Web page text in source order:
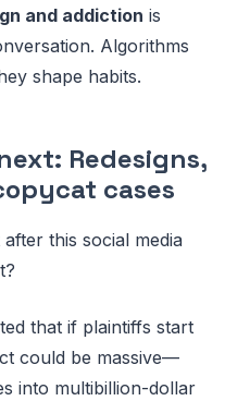
and addiction is
Algorithms
shape habits.
Redesigns,
cases
this social media
that if plaintiffs start
could be massive—
into multibillion-dollar